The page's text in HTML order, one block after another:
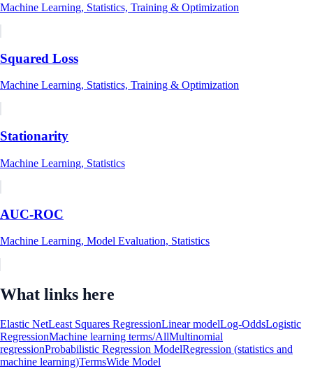
Machine Learning, Statistics, Training & Optimization
Squared Loss
Machine Learning, Statistics, Training & Optimization
Stationarity
Machine Learning, Statistics
AUC-ROC
Machine Learning, Model Evaluation, Statistics
What links here
Elastic NetLeast Squares RegressionLinear modelLog-OddsLogistic
RegressionMachine learning terms/AllMultinomial
regressionProbabilistic Regression ModelRegression (statistics and
machine learning)TermsWide Model